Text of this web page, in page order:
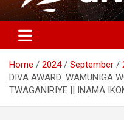
Home 2024 September
DIVA AWARD: WAMUNIGA
TWAGANIRIYE || INAMA